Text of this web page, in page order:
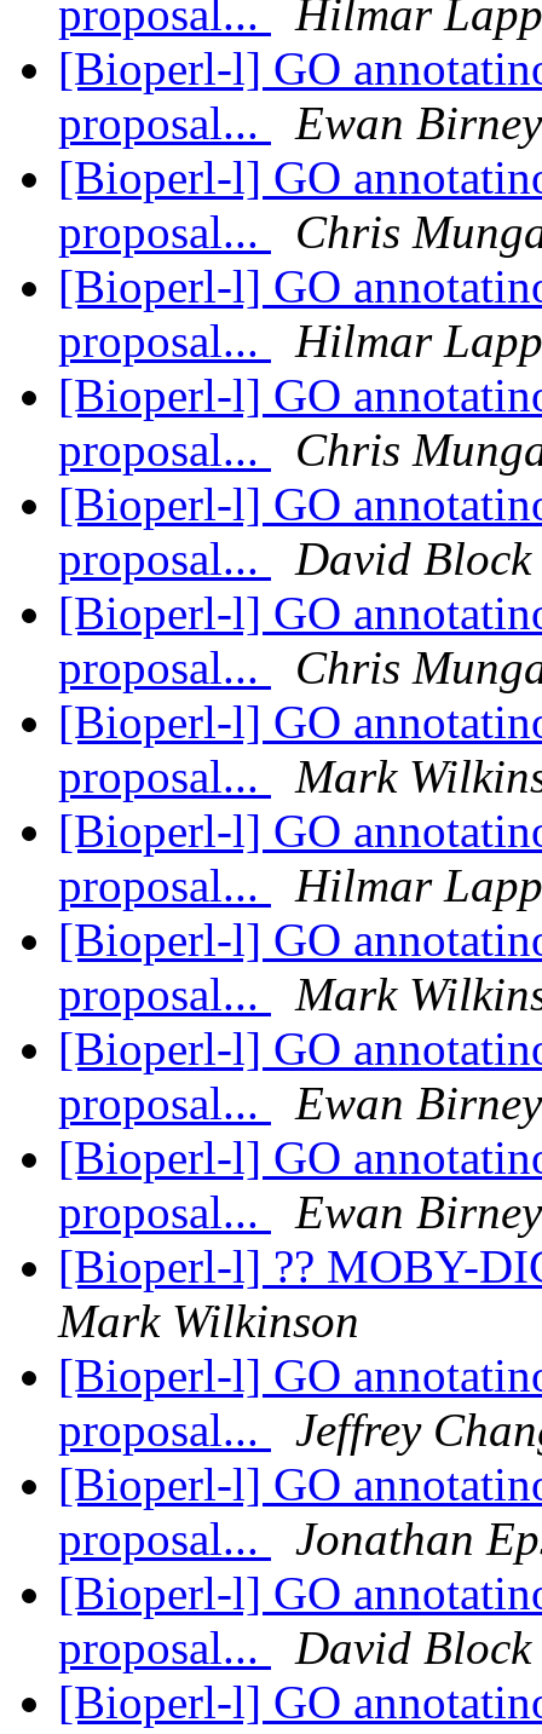
proposal...
Hilmar Lapp
[Bioperl-l] GO
proposal...
Ewan Birney
[Bioperl-l] GO
proposal...
Chris
[Bioperl-l] GO
proposal...
Hilmar Lapp
[Bioperl-l] GO
proposal...
Chris
[Bioperl-l] GO
proposal...
David Block
[Bioperl-l] GO
proposal...
Chris
[Bioperl-l] GO
proposal...
Mark
[Bioperl-l] GO
proposal...
Hilmar Lapp
[Bioperl-l] GO
proposal...
Mark
[Bioperl-l] GO
proposal...
Ewan Birney
[Bioperl-l] GO
proposal...
Ewan Birney
[Bioperl-l] ?? MOBY-
Mark Wilkinson
[Bioperl-l] GO
proposal...
Jeffrey
[Bioperl-l] GO
proposal...
Jonathan
[Bioperl-l] GO
proposal...
David Block
[Bioperl-l] GO